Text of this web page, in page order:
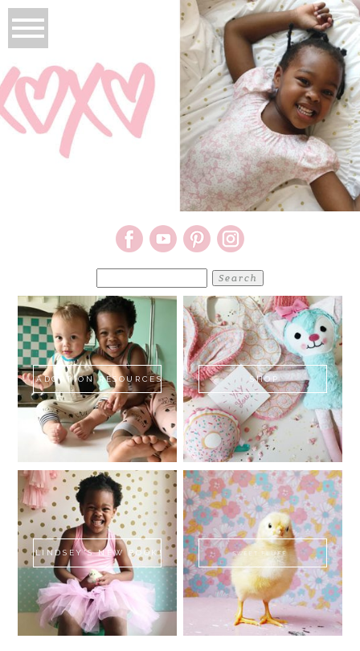
for:
ADOPTION RESOURCES SHOP
LINDSEY'S NEW BOOK! SWEET FLUFF